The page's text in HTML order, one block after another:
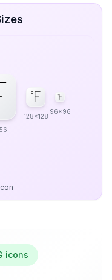
128x128
96x96
icons